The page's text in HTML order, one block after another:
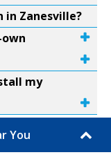
in Zanesville?
my
You